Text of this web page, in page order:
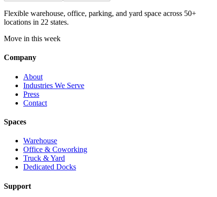
Flexible warehouse, office, parking, and yard space across 50+
locations in 22 states.
Move in this week
Company
About
Industries We Serve
Press
Contact
Spaces
Warehouse
Office & Coworking
Truck & Yard
Dedicated Docks
Support